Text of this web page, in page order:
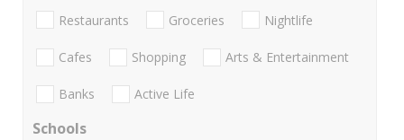
Restaurants Groceries Nightlife
Cafes Shopping Arts & Entertainment
Banks Active Life
Schools